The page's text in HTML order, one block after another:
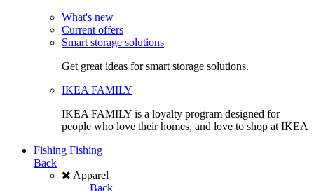
What's new
Current offers
Smart storage solutions
Get great ideas for smart storage solutions.
IKEA FAMILY
IKEA FAMILY is a loyalty program designed for
people who love their homes, and love to shop at IKEA
Fishing Fishing
Back
Apparel
Back